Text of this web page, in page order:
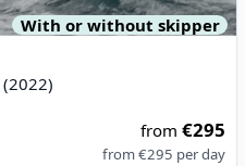
With or without skipper
(2022)
from€295
from€295 per day